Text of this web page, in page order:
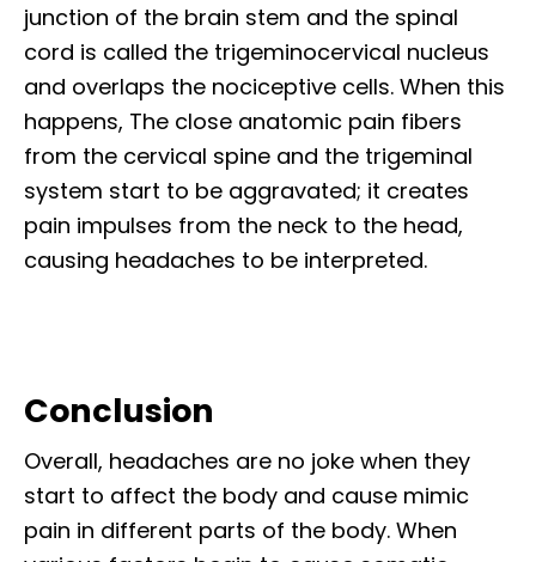
junction of the brain stem and the spinal
cord is called the trigeminocervical nucleus
and overlaps the nociceptive cells. When this
happens, The close anatomic pain fibers
from the cervical spine and the trigeminal
system start to be aggravated; it creates
pain impulses from the neck to the head,
causing headaches to be interpreted.
Conclusion
Overall, headaches are no joke when they
start to affect the body and cause mimic
pain in different parts of the body. When